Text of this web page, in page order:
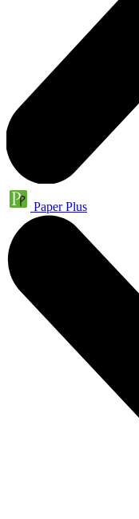
Paper Plus